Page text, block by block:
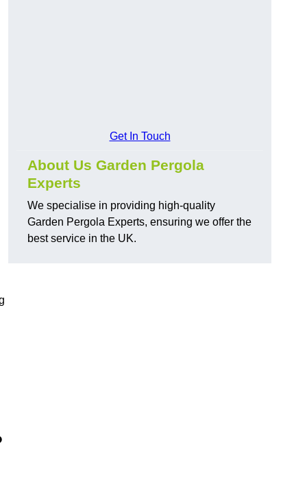
Get In Touch
About Us Garden Pergola
Experts
We specialise in providing high-quality
Garden Pergola Experts, ensuring we offer the
best service in the UK.